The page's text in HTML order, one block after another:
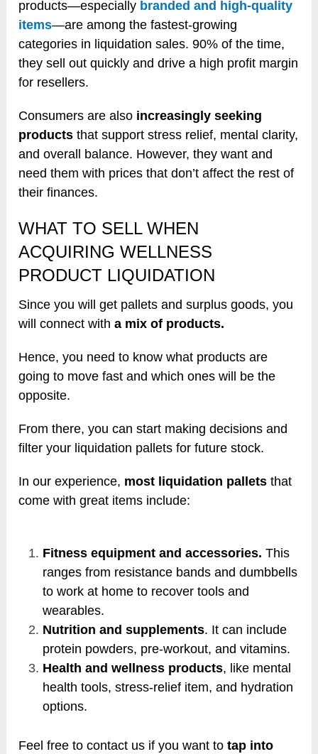
products—especially branded and high-quality
items—are among the fastest-growing
categories in liquidation sales. 90% of the time,
they sell out quickly and drive a high profit margin
for resellers.
Consumers are also increasingly seeking
products that support stress relief, mental clarity,
and overall balance. However, they want and
need them with prices that don’t affect the rest of
their finances.
WHAT TO SELL WHEN
ACQUIRING WELLNESS
PRODUCT LIQUIDATION
Since you will get pallets and surplus goods, you
will connect witha mix of products.
Hence, you need to know what products are
going to move fast and which ones will be the
opposite.
From there, you can start making decisions and
filter your liquidation pallets for future stock.
In our experience, most liquidation pallets that
come with great items include:
Fitness equipment and accessories. This
ranges from resistance bands and dumbbells
to work at home to recover tools and
wearables.
Nutrition and supplements. It can include
protein powders, pre-workout, and vitamins.
Health and wellness products, like mental
health tools, stress-relief item, and hydration
options.
Feel free to contact us if you want totap into